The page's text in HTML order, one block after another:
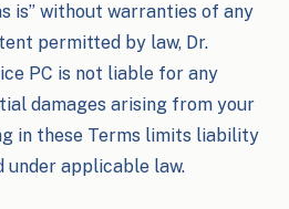
is” without warranties of any
permitted by law, Dr.
PC is not liable for any
damages arising from your
in these Terms limits liability
applicable law.